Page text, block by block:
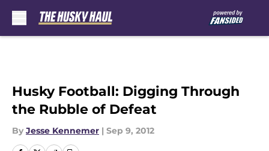
Husky Football: Digging Through
the Rubble of Defeat
By Jesse Kennemer | Sep 9, 2012